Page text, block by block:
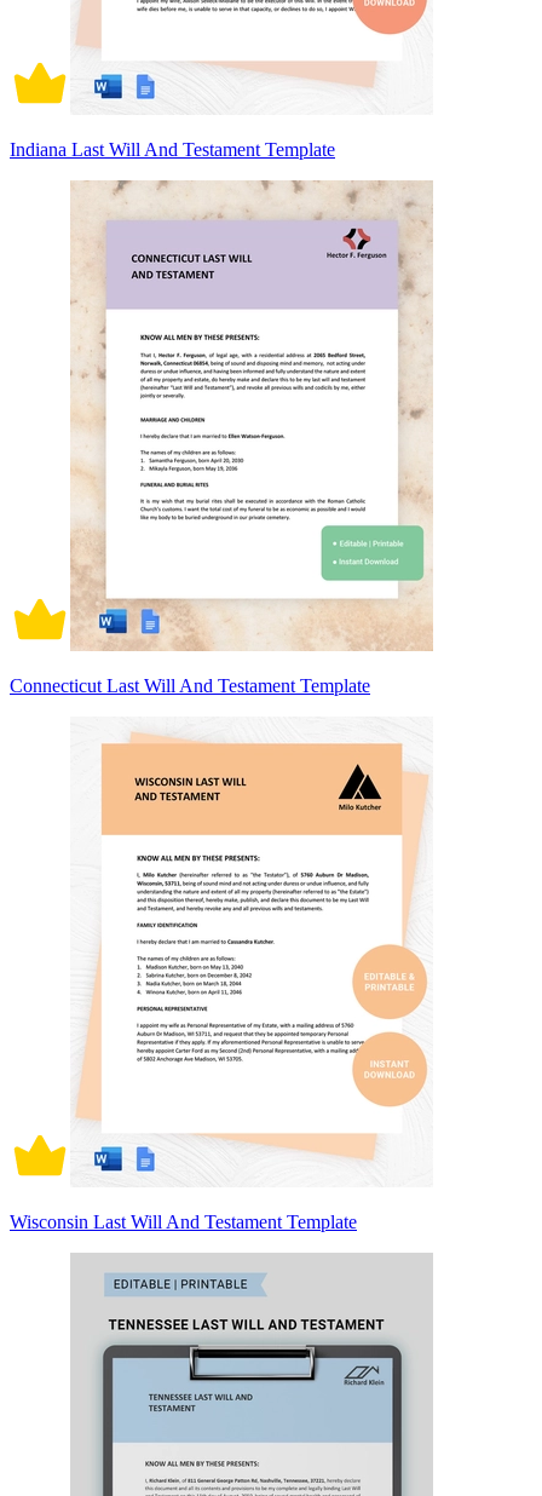
Indiana Last Will And Testament Template
Connecticut Last Will And Testament Template
Wisconsin Last Will And Testament Template